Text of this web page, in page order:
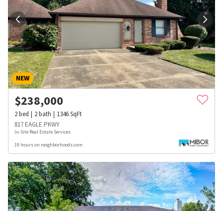
NEW
$238,000
2bed 2bath 1346SqFt
817 EAGLE PKWY
In-Site Real Estate Services
19 hours on neighborhoods.com